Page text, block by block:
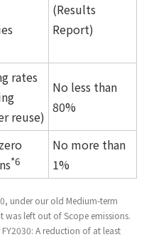
(Results
Report)
rates
reuse)
No less than
80%
*6
No more than
1%
under our old Medium-term
was left out of Scope emissions.
A reduction of at least